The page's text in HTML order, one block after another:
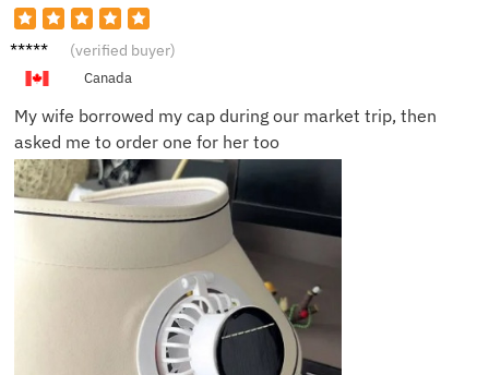
Angela
(verified buyer)
Canada
My wife borrowed my cap during our market trip, then
asked me to order one for her too